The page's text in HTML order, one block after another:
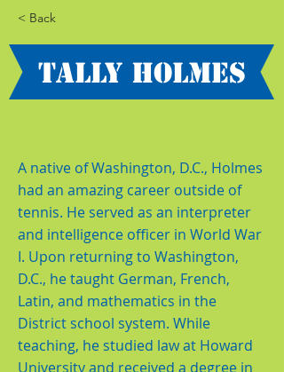
< Back
Tally Holmes
A native of Washington, D.C., Holmes
had an amazing career outside of
tennis. He served as an interpreter
and intelligence officer in World War
I. Upon returning to Washington,
D.C., he taught German, French,
Latin, and mathematics in the
District school system. While
teaching, he studied law at Howard
University and received a degree in